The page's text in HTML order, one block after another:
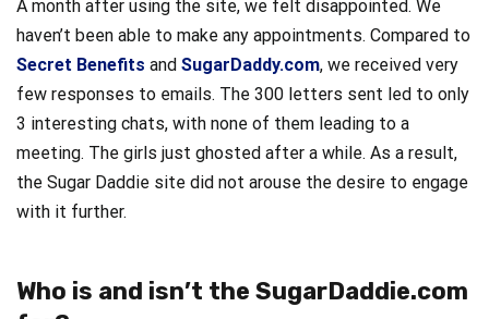
A month after using the site, we felt disappointed. We
haven’t been able to make any appointments. Compared to
Secret Benefits and SugarDaddy.com, we received very
few responses to emails. The 300 letters sent led to only
3 interesting chats, with none of them leading to a
meeting. The girls just ghosted after a while. As a result,
the Sugar Daddie site did not arouse the desire to engage
with it further.
Who is and isn’t the SugarDaddie.com